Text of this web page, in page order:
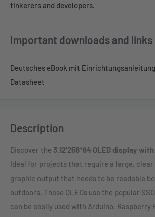
tinkerers and developers.
Important downloads and links
Deutsches eBook mit Einrichtungsanleitung
Datasheet
Description
Discover the 3.12'256*64 OLED display
Ideal for projects that require a large,
graphic output that needs to be readable
outdoors. These OLEDs use the popular
can be easily used with Arduino, Raspberry